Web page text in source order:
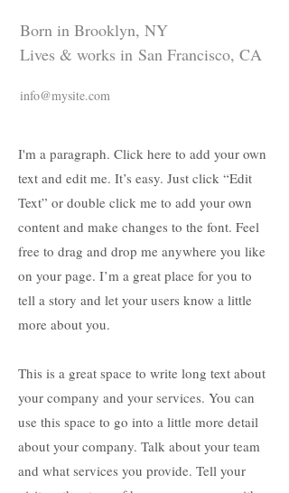
Born in Brooklyn, NY
Lives & works in San Francisco, CA
info@mysite.com
I'm a paragraph. Click here to add your own
text and edit me. It’s easy. Just click “Edit
Text” or double click me to add your own
content and make changes to the font. Feel
free to drag and drop me anywhere you like
on your page. I’m a great place for you to
tell a story and let your users know a little
more about you.
This is a great space to write long text about
your company and your services. You can
use this space to go into a little more detail
about your company. Talk about your team
and what services you provide. Tell your